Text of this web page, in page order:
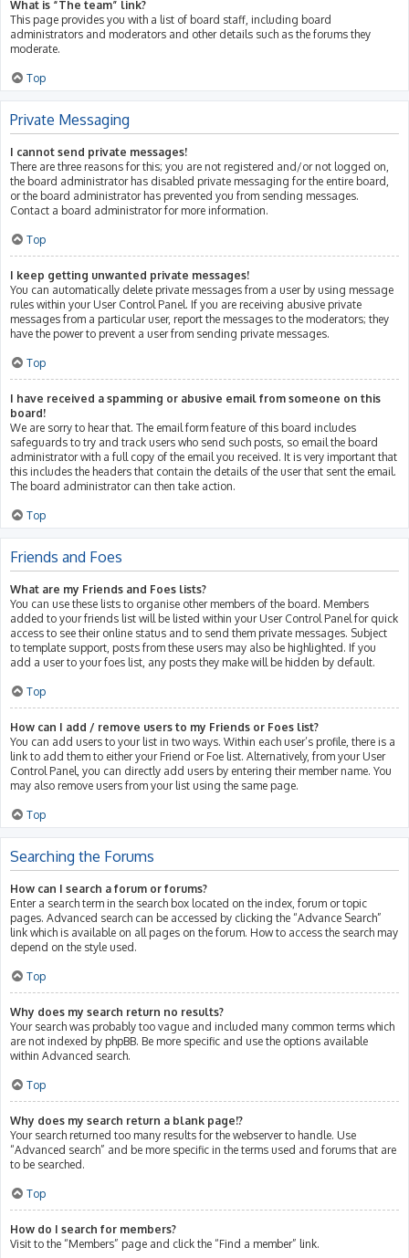
What is “The team” link?
This page provides you with a list of board staff, including board
administrators and moderators and other details such as the forums they
moderate.
Top
Private Messaging
I cannot send private messages!
There are three reasons for this; you are not registered and/or not logged on,
the board administrator has disabled private messaging for the entire board,
or the board administrator has prevented you from sending messages.
Contact a board administrator for more information.
Top
I keep getting unwanted private messages!
You can automatically delete private messages from a user by using message
rules within your User Control Panel. If you are receiving abusive private
messages from a particular user, report the messages to the moderators; they
have the power to prevent a user from sending private messages.
Top
I have received a spamming or abusive email from someone on this
board!
We are sorry to hear that. The email form feature of this board includes
safeguards to try and track users who send such posts, so email the board
administrator with a full copy of the email you received. It is very important that
this includes the headers that contain the details of the user that sent the email.
The board administrator can then take action.
Top
Friends and Foes
What are my Friends and Foes lists?
You can use these lists to organise other members of the board. Members
added to your friends list will be listed within your User Control Panel for quick
access to see their online status and to send them private messages. Subject
to template support, posts from these users may also be highlighted. If you
add a user to your foes list, any posts they make will be hidden by default.
Top
How can I add / remove users to my Friends or Foes list?
You can add users to your list in two ways. Within each user’s profile, there is a
link to add them to either your Friend or Foe list. Alternatively, from your User
Control Panel, you can directly add users by entering their member name. You
may also remove users from your list using the same page.
Top
Searching the Forums
How can I search a forum or forums?
Enter a search term in the search box located on the index, forum or topic
pages. Advanced search can be accessed by clicking the “Advance Search”
link which is available on all pages on the forum. How to access the search may
depend on the style used.
Top
Why does my search return no results?
Your search was probably too vague and included many common terms which
are not indexed by phpBB. Be more specific and use the options available
within Advanced search.
Top
Why does my search return a blank page!?
Your search returned too many results for the webserver to handle. Use
“Advanced search” and be more specific in the terms used and forums that are
to be searched.
Top
How do I search for members?
Visit to the “Members” page and click the “Find a member” link.